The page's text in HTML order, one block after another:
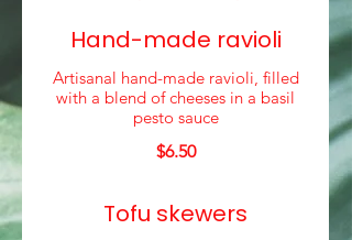
Hand-made ravioli
Artisanal hand-made ravioli, filled
with a blend of cheeses in a basil
pesto sauce
$6.50
Tofu skewers